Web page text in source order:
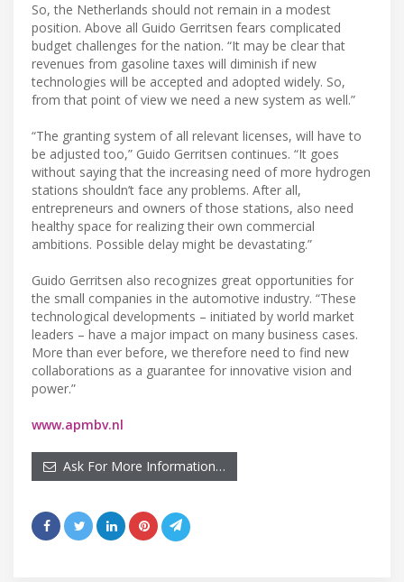
So, the Netherlands should not remain in a modest
position. Above all Guido Gerritsen fears complicated
budget challenges for the nation. “It may be clear that
revenues from gasoline taxes will diminish if new
technologies will be accepted and adopted widely. So,
from that point of view we need a new system as well.”
“The granting system of all relevant licenses, will have to
be adjusted too,” Guido Gerritsen continues. “It goes
without saying that the increasing need of more hydrogen
stations shouldn’t face any problems. After all,
entrepreneurs and owners of those stations, also need
healthy space for realizing their own commercial
ambitions. Possible delay might be devastating.”
Guido Gerritsen also recognizes great opportunities for
the small companies in the automotive industry. “These
technological developments – initiated by world market
leaders – have a major impact on many business cases.
More than ever before, we therefore need to find new
collaborations as a guarantee for innovative vision and
power.”
www.apmbv.nl
Ask For More Information…